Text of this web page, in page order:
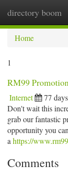
directory boom
Home
1
RM99
Internet 77
Don't wait this
grab our fantastic
opportunity you
a https://
Comments